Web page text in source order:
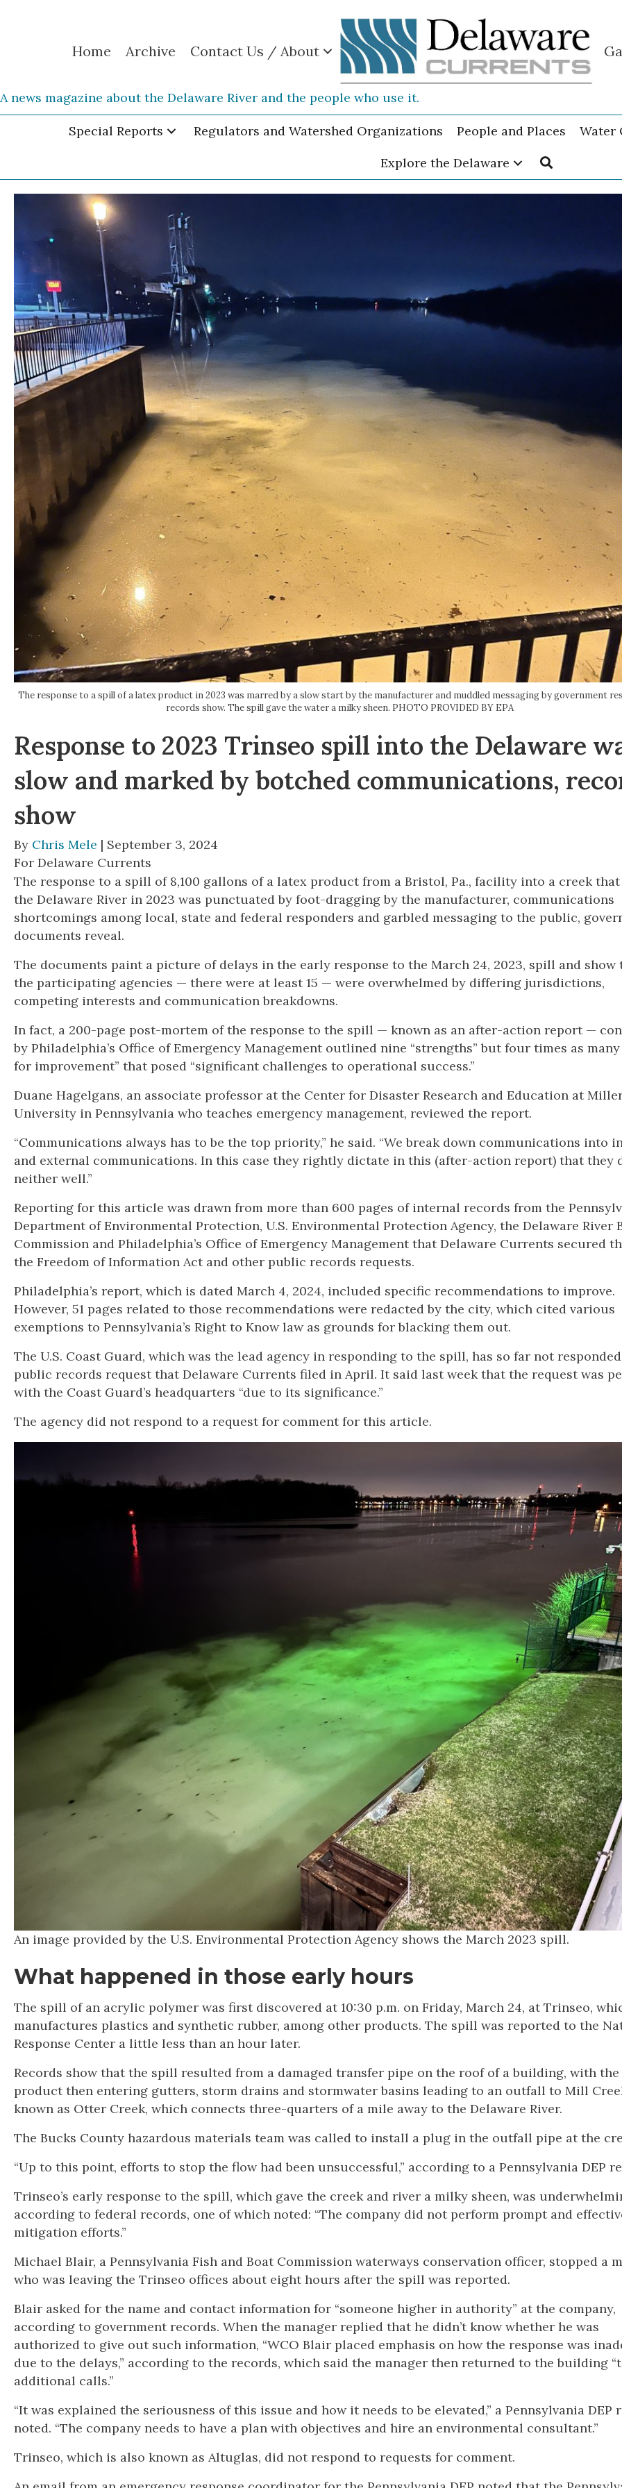
Home Archive Contact Us / About
A news magazine about the Delaware River and the people who use it.
Special Reports Regulators and Watershed Organizations People and Places Water
Explore the Delaware
The response to a spill of a latex product in 2023 was marred by a slow start by the manufacturer and muddled messaging by government
records show. The spill gave the water a milky sheen. PHOTO PROVIDED BY EPA
Response to 2023 Trinseo spill into the Delaware
slow and marked by botched communications,
show
By Chris Mele | September 3, 2024
For Delaware Currents
The response to a spill of 8,100 gallons of a latex product from a Bristol, Pa., facility into a creek that
the Delaware River in 2023 was punctuated by foot-dragging by the manufacturer, communications
shortcomings among local, state and federal responders and garbled messaging to the public,
documents reveal.
The documents paint a picture of delays in the early response to the March 24, 2023, spill and show
the participating agencies — there were at least 15 — were overwhelmed by differing jurisdictions,
competing interests and communication breakdowns.
In fact, a 200-page post-mortem of the response to the spill — known as an after-action report —
by Philadelphia’s Office of Emergency Management outlined nine “strengths” but four times as many
for improvement” that posed “significant challenges to operational success.”
Duane Hagelgans, an associate professor at the Center for Disaster Research and Education at
University in Pennsylvania who teaches emergency management, reviewed the report.
“Communications always has to be the top priority,” he said. “We break down communications into
and external communications. In this case they rightly dictate in this (after-action report) that they
neither well.”
Reporting for this article was drawn from more than 600 pages of internal records from the
Department of Environmental Protection, U.S. Environmental Protection Agency, the Delaware River
Commission and Philadelphia’s Office of Emergency Management that Delaware Currents secured
the Freedom of Information Act and other public records requests.
Philadelphia’s report, which is dated March 4, 2024, included specific recommendations to improve.
However, 51 pages related to those recommendations were redacted by the city, which cited various
exemptions to Pennsylvania’s Right to Know law as grounds for blacking them out.
The U.S. Coast Guard, which was the lead agency in responding to the spill, has so far not
public records request that Delaware Currents filed in April. It said last week that the request was
with the Coast Guard’s headquarters “due to its significance.”
The agency did not respond to a request for comment for this article.
An image provided by the U.S. Environmental Protection Agency shows the March 2023 spill.
What happened in those early hours
The spill of an acrylic polymer was first discovered at 10:30 p.m. on Friday, March 24, at Trinseo,
manufactures plastics and synthetic rubber, among other products. The spill was reported to the
Response Center a little less than an hour later.
Records show that the spill resulted from a damaged transfer pipe on the roof of a building, with the
product then entering gutters, storm drains and stormwater basins leading to an outfall to Mill
known as Otter Creek, which connects three-quarters of a mile away to the Delaware River.
The Bucks County hazardous materials team was called to install a plug in the outfall pipe at the
“Up to this point, efforts to stop the flow had been unsuccessful,” according to a Pennsylvania DEP
Trinseo’s early response to the spill, which gave the creek and river a milky sheen, was
according to federal records, one of which noted: “The company did not perform prompt and
mitigation efforts.”
Michael Blair, a Pennsylvania Fish and Boat Commission waterways conservation officer, stopped a
who was leaving the Trinseo offices about eight hours after the spill was reported.
Blair asked for the name and contact information for “someone higher in authority” at the company,
according to government records. When the manager replied that he didn’t know whether he was
authorized to give out such information, “WCO Blair placed emphasis on how the response was
due to the delays,” according to the records, which said the manager then returned to the building
additional calls.”
“It was explained the seriousness of this issue and how it needs to be elevated,” a Pennsylvania DEP
noted. “The company needs to have a plan with objectives and hire an environmental consultant.”
Trinseo, which is also known as Altuglas, did not respond to requests for comment.